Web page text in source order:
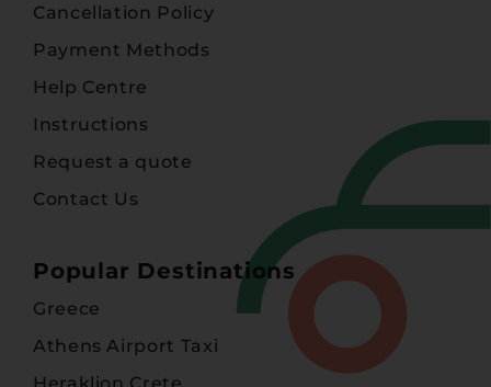
Cancellation Policy
Payment Methods
Help Centre
Instructions
Request a quote
Contact Us
Popular Destinations
Greece
Athens Airport Taxi